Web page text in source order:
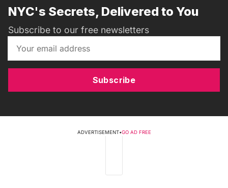
NYC's Secrets, Delivered to You
Subscribe to our free newsletters
Subscribe
ADVERTISEMENT•GO AD FREE